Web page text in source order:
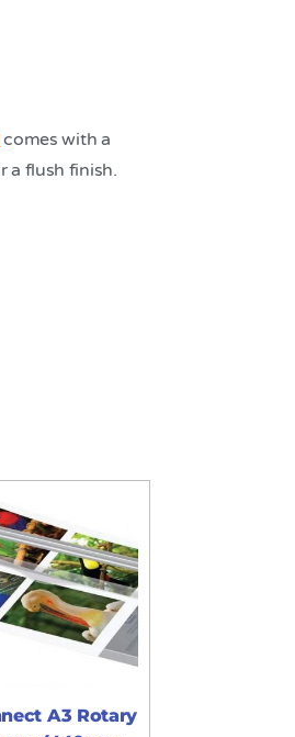
comes with a
a flush finish.
A3 Rotary